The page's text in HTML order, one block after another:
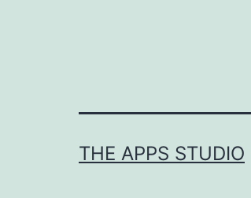
THE APPS STUDIO